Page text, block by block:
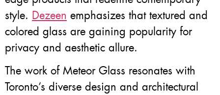
style. Dezeen emphasizes that textured and
colored glass are gaining popularity for
privacy and aesthetic allure.
The work of Meteor Glass resonates with
Toronto’s diverse design and architectural